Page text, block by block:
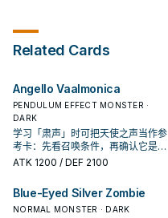
possible. You can only use the
effect of "Radiance of the
LIGHT Ritual Monster (Warrior or
hand or field whose total Levels
equal or exceed the Level of the
Ritual Monster. You can only use
each effect of "Saffira, Dragon
Queen of the Voiceless Voice"
once per turn.
Related Cards
Angello Vaalmonica
PENDULUM EFFECT MONSTER ·
DARK
学习「肃声」时可把天使之声当作参
考卡：先看召唤条件，再确认它是起
手、展开还是收益卡。
ATK 1200 / DEF 2100
Blue-Eyed Silver Zombie
NORMAL MONSTER · DARK